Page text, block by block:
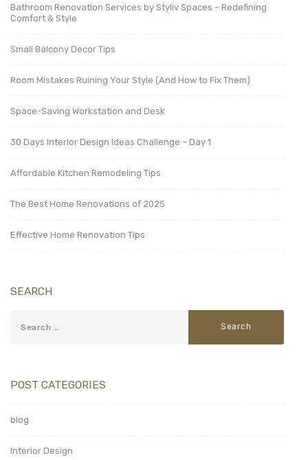
Bathroom Renovation Services by Styliv Spaces – Redefining
Comfort & Style
Small Balcony Decor Tips
Room Mistakes Ruining Your Style (And How to Fix Them)
Space-Saving Workstation and Desk
30 Days Interior Design Ideas Challenge – Day 1
Affordable Kitchen Remodeling Tips
The Best Home Renovations of 2025
Effective Home Renovation Tips
SEARCH
POST CATEGORIES
blog
Interior Design